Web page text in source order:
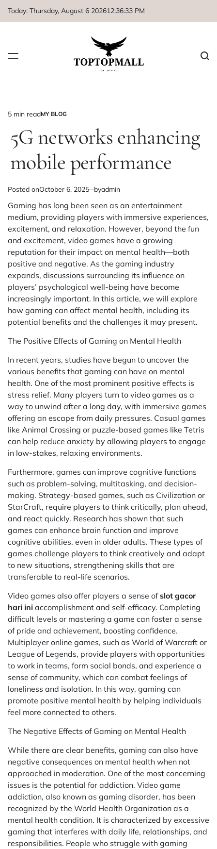
Today: Thursday, August 6 202612:36:33 PM
Estimated
time
5 min readPOSTED
MY BLOG
5G networks enhancing
mobile performance
Posted onOctober 6, 2025 byadmin
Gaming has long been seen as an entertainment
medium, providing players with immersive experiences,
excitement, and relaxation. However, beyond the fun
and excitement, video games have a growing
reputation for their impact on mental health—both
positive and negative. As the gaming industry
expands, discussions surrounding its influence on
players’ psychological well-being have become
increasingly important. In this article, we will explore
how gaming can affect mental health, including its
potential benefits and the challenges it may present.
The Positive Effects of Gaming on Mental Health
In recent years, studies have begun to uncover the
various benefits that gaming can have on mental
health. One of the most prominent positive effects is
stress relief. Many players turn to video games as a
way to unwind after a long day, with immersive games
offering an escape from daily pressures. Casual games
like Animal Crossing or puzzle-based games like Tetris
can help reduce anxiety by allowing players to engage
in low-stakes, relaxing environments.
Furthermore, games can improve cognitive functions
such as problem-solving, multitasking, and decision-
making. Strategy-based games, such as Civilization or
StarCraft, require players to think critically, plan ahead,
and react quickly. Research has shown that such
games can enhance brain function and improve
cognitive abilities, even in older adults. These types of
games challenge players to think creatively and adapt
to new situations, strengthening skills that are
transferable to real-life scenarios.
Video games also offer players a sense ofslot gacor
hari ini accomplishment and self-efficacy. Completing
difficult levels or mastering a game can foster a sense
of pride and achievement, boosting confidence.
Multiplayer online games, such as World of Warcraft or
League of Legends, provide players with opportunities
to work in teams, form social bonds, and experience a
sense of community, which can combat feelings of
loneliness and isolation. In this way, gaming can
promote positive mental health by helping individuals
feel more connected to others.
The Negative Effects of Gaming on Mental Health
While there are clear benefits, gaming can also have
negative consequences on mental health when not
approached in moderation. One of the most concerning
issues is the potential for addiction. Video game
addiction, also known as gaming disorder, has been
recognized by the World Health Organization as a
mental health condition. It is characterized by excessive
gaming that interferes with daily life, relationships, and
responsibilities. People who struggle with gaming